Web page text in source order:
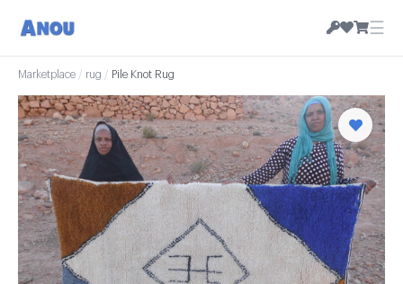
☰
Marketplace / rug / Pile Knot Rug